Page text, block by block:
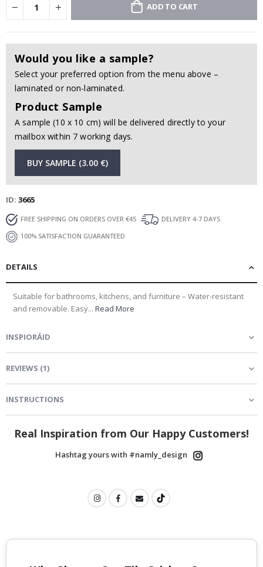
ADD TO CART
Would you like a sample?
Select your preferred option from the menu above –
laminated or non-laminated.
Product Sample
A sample (10 x 10 cm) will be delivered directly to your
mailbox within 7 working days.
BUY SAMPLE (3.00 €)
ID 3665
FREE SHIPPING ON ORDERS OVER €45
DELIVERY 4-7 DAYS
100% SATISFACTION GUARANTEED
DETAILS
Suitable for bathrooms, kitchens, and furniture – Water-resistant
and removable. Easy... Read More
INSPIORÁID
REVIEWS (1)
INSTRUCTIONS
Real Inspiration from Our Happy Customers!
Hashtag yours with #namly_design